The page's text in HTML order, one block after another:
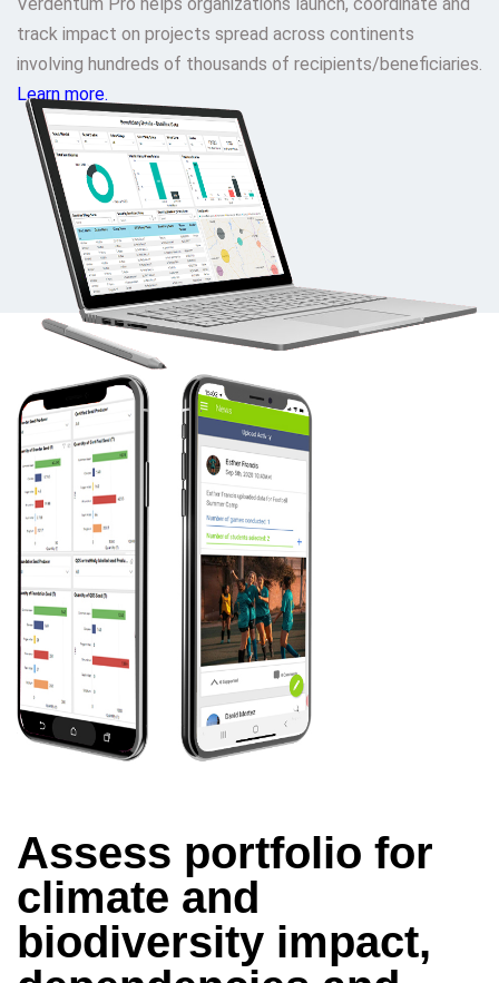
Verdentum Pro helps organizations launch, coordinate and
track impact on projects spread across continents
involving hundreds of thousands of recipients/beneficiaries.
Learn more.
Assess portfolio for
climate and
biodiversity impact,